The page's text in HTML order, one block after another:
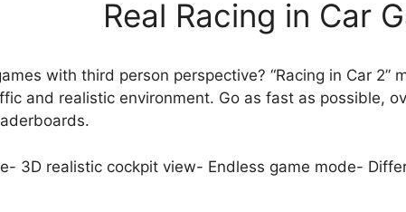
Real Racing in Car
with third person perspective? “Racing in Car
and realistic environment. Go as fast as possible,
3D realistic cockpit view- Endless game mode-